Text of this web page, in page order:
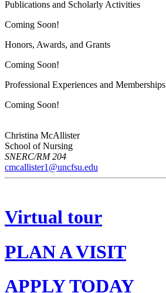
Publications and Scholarly Activities
Coming Soon!
Honors, Awards, and Grants
Coming Soon!
Professional Experiences and Memberships
Coming Soon!
Christina McAllister
School of Nursing
SNERC/RM 204
cmcallister1@uncfsu.edu
Virtual tour
PLAN A VISIT
APPLY TODAY